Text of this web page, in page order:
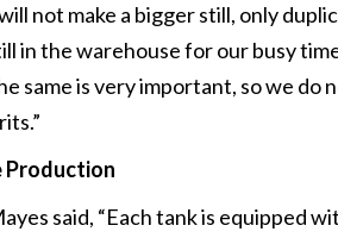
not make a bigger still, only
in the warehouse for our busy
same is very important, so we
Production
said, “Each tank is equipped